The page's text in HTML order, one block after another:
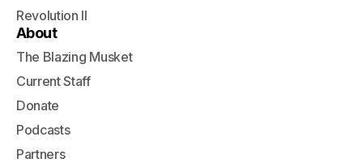
Revolution II
About
The Blazing Musket
Current Staff
Donate
Podcasts
Partners